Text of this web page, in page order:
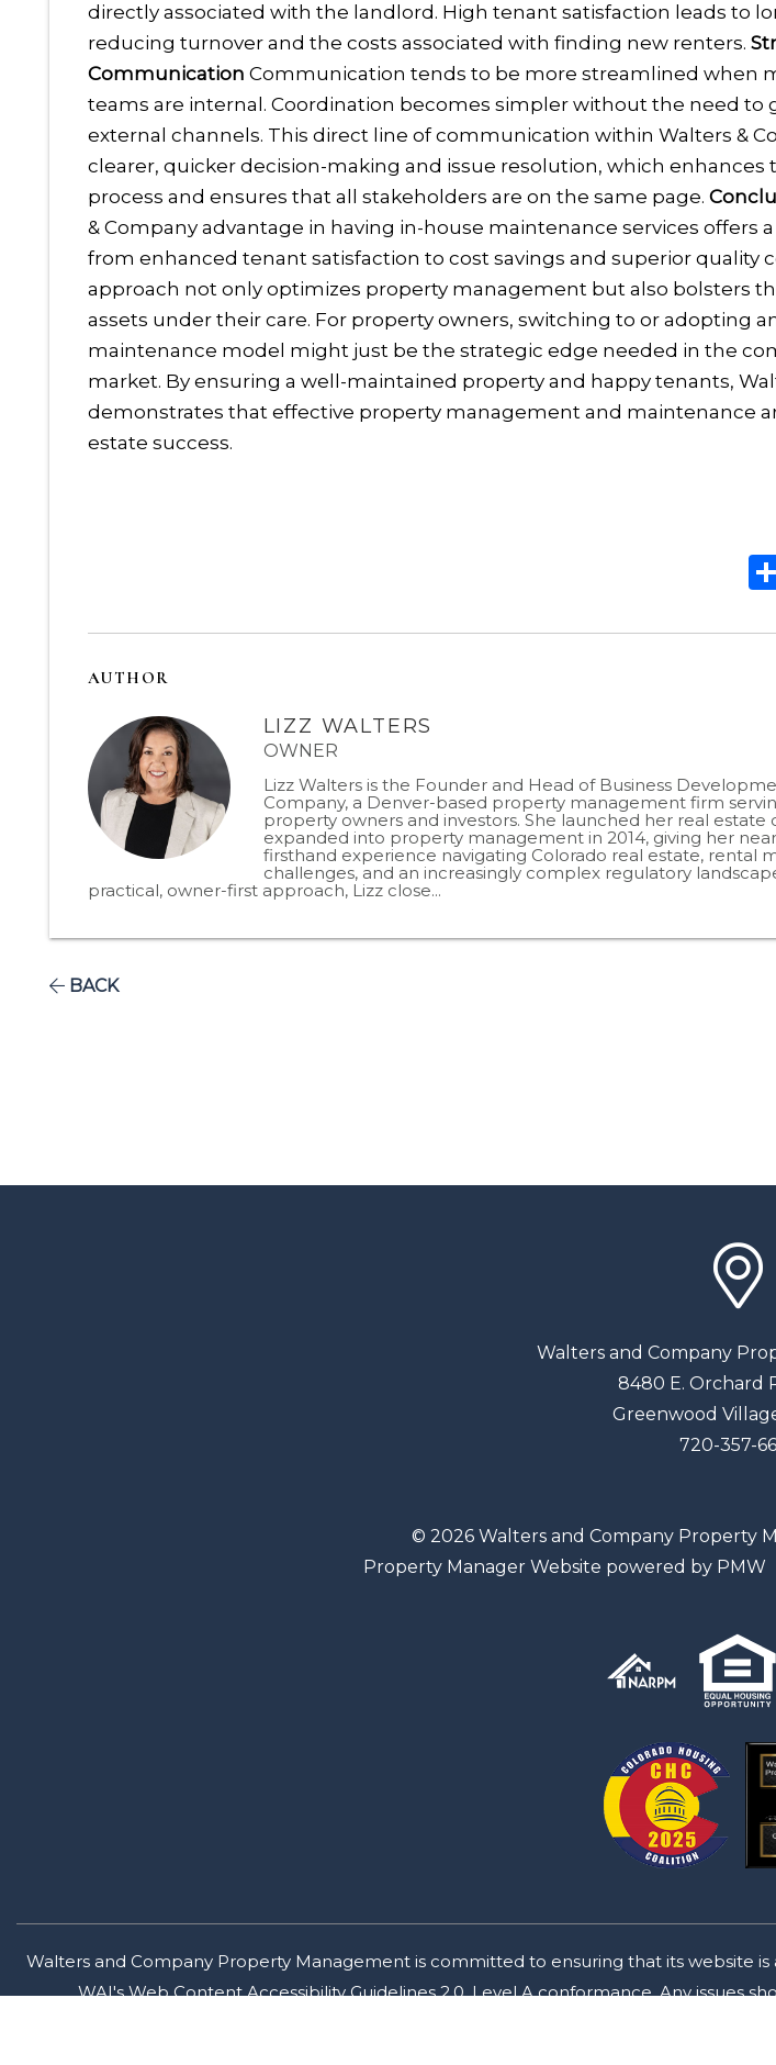
directly associated with the landlord. High tenant satisfaction leads to
reducing turnover and the costs associated with finding new renters.
Communication Communication tends to be more streamlined when
teams are internal. Coordination becomes simpler without the need to
external channels. This direct line of communication within Walters &
clearer, quicker decision-making and issue resolution, which
process and ensures that all stakeholders are on the same page.
& Company advantage in having in-house maintenance services offers
from enhanced tenant satisfaction to cost savings and superior quality
approach not only optimizes property management but also bolsters
assets under their care. For property owners, switching to or adopting
maintenance model might just be the strategic edge needed in the
market. By ensuring a well-maintained property and happy tenants,
demonstrates that effective property management and maintenance
estate success.
AUTHOR
LIZZ WALTERS
OWNER
Lizz Walters is the Founder and Head of Business
Company, a Denver-based property management firm
property owners and investors. She launched her real estate
expanded into property management in 2014, giving her
firsthand experience navigating Colorado real estate, rental
challenges, and an increasingly complex regulatory
practical, owner-first approach, Lizz close...
BACK
Walters and Company
8480 E. Orchard
Greenwood
720-357-
© 2026 Walters and Company Property
Property Manager Website powered by PMW
Walters and Company Property Management is committed to ensuring that its website
WAI's Web Content Accessibility Guidelines 2.0, Level A conformance. Any issues